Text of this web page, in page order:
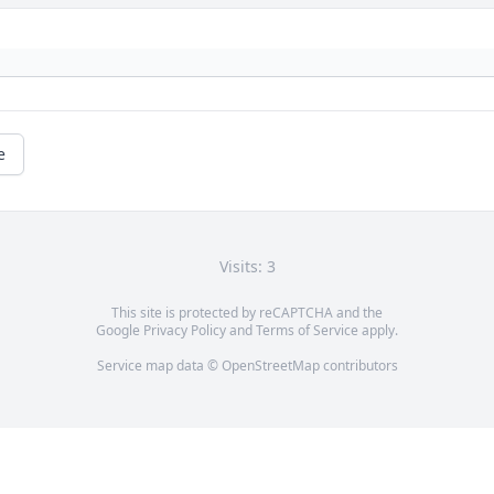
Visits: 3
This site is protected by reCAPTCHA and the
Google Privacy PolicyandTerms of Service apply.
Service map data © OpenStreetMapcontributors